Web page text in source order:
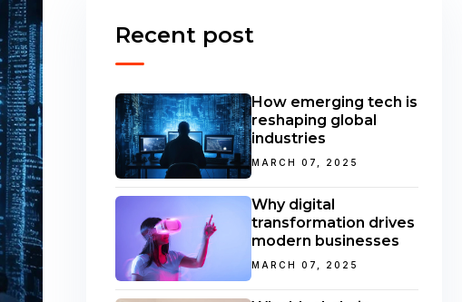
Recent post
How emerging tech is
reshaping global
industries
MARCH 07, 2025
Why digital
transformation drives
modern businesses
MARCH 07, 2025